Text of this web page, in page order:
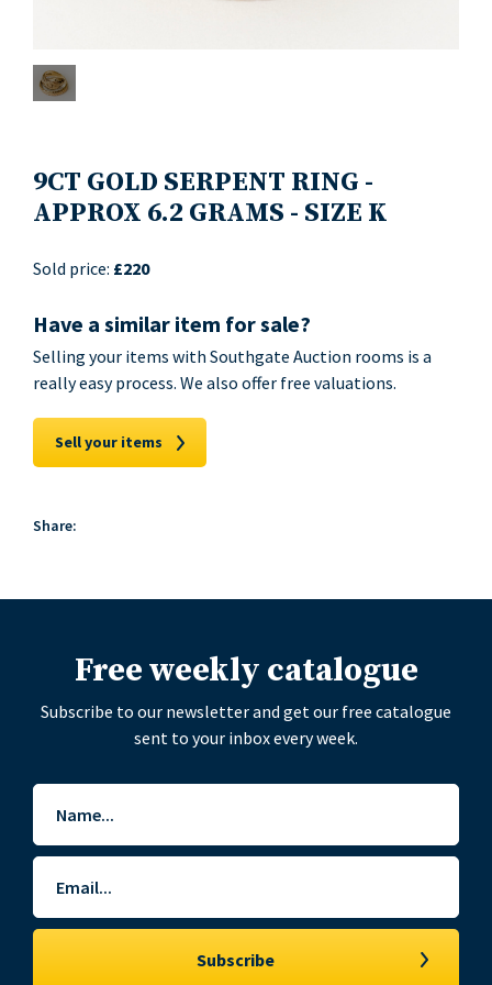
9CT GOLD SERPENT RING -
APPROX 6.2 GRAMS - SIZE K
Sold price: £220
Have a similar item for sale?
Selling your items with Southgate Auction rooms is a
really easy process. We also offer free valuations.
Sell your items
Share:
Free weekly catalogue
Subscribe to our newsletter and get our free catalogue
sent to your inbox every week.